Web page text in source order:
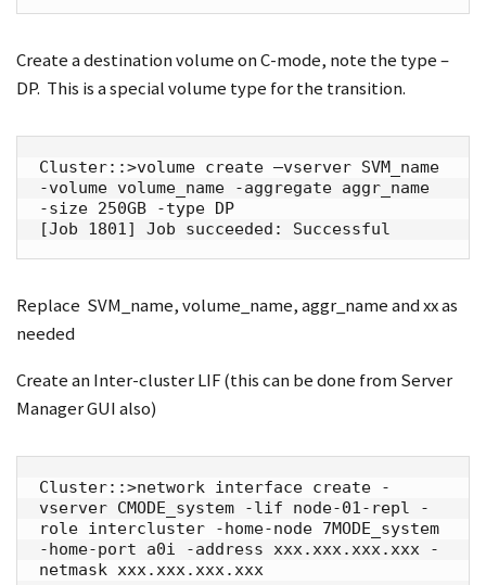
Create a destination volume on C-mode, note the type –
DP. This is a special volume type for the transition.
Cluster::>volume create –vserver SVM_name
-volume volume_name -aggregate aggr_name
-size 250GB -type DP
[Job 1801] Job succeeded: Successful
Replace SVM_name, volume_name, aggr_name and xx as
needed
Create an Inter-cluster LIF (this can be done from Server
Manager GUI also)
Cluster::>network interface create -
vserver CMODE_system -lif node-01-repl -
role intercluster -home-node 7MODE_system
-home-port a0i -address xxx.xxx.xxx.xxx -
netmask xxx.xxx.xxx.xxx